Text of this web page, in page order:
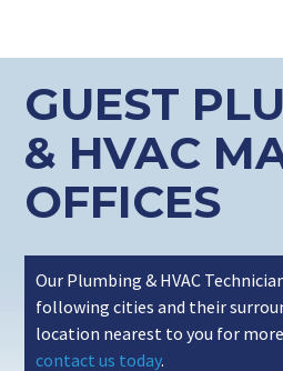
GUEST
& HVAC
OFFICES
Our Plumbing & HVAC
following cities and their
location nearest to you for
contact us today.